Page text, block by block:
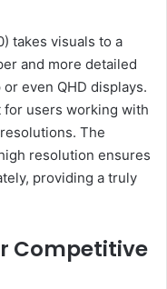
takes visuals to a
and more detailed
even QHD displays.
for users working with
The
resolution ensures
providing a truly
Competitive